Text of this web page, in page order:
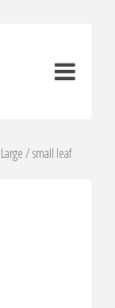
Large / small leaf